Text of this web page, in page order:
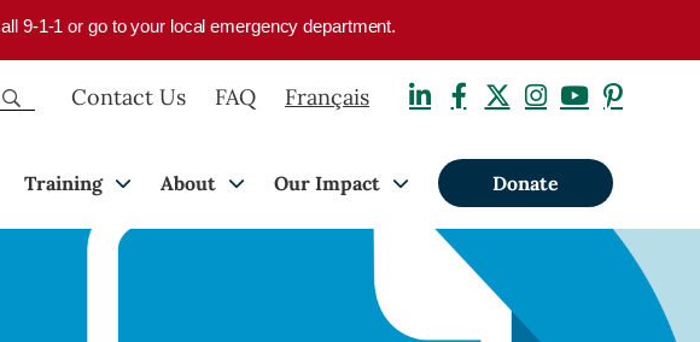
9-1-1 or go to your local emergency department.
Contact Us FAQ Français
Training About Our Impact Donate